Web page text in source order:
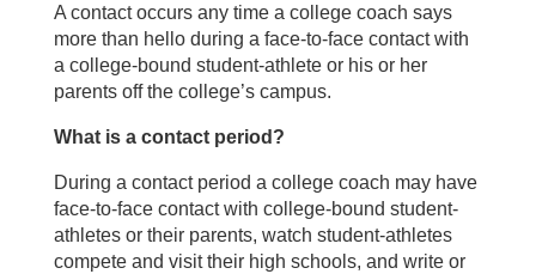
A contact occurs any time a college coach says
more than hello during a face-to-face contact with
a college-bound student-athlete or his or her
parents off the college’s campus.
What is a contact period?
During a contact period a college coach may have
face-to-face contact with college-bound student-
athletes or their parents, watch student-athletes
compete and visit their high schools, and write or